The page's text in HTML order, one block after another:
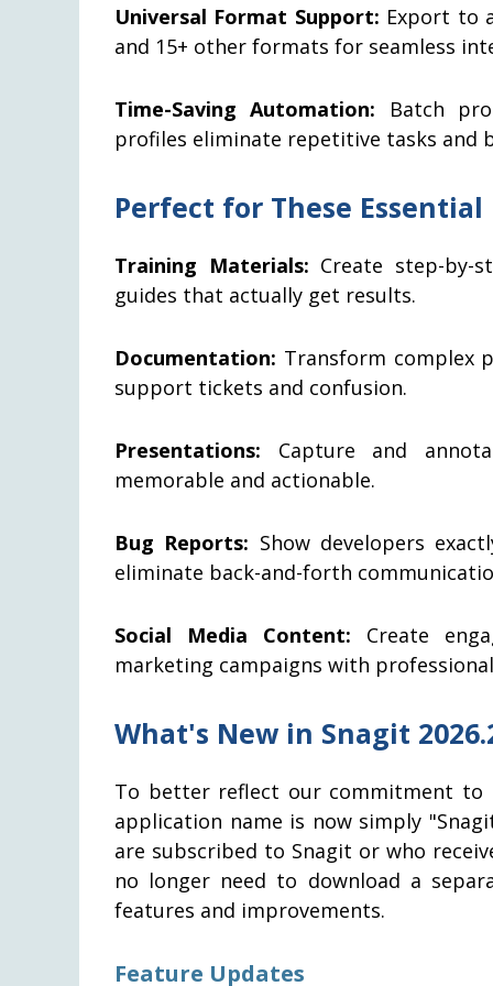
Universal Format Support: Export to
and 15+ other formats for seamless
Time-Saving Automation: Batch
profiles eliminate repetitive tasks and
Perfect for These Essential
Training Materials: Create step-by-
guides that actually get results.
Documentation: Transform complex
support tickets and confusion.
Presentations: Capture and
memorable and actionable.
Bug Reports: Show developers
eliminate back-and-forth
Social Media Content: Create
marketing campaigns with
What's New in Snagit
To better reflect our commitment to
application name is now simply
are subscribed to Snagit or who
no longer need to download a
features and improvements.
Feature Updates